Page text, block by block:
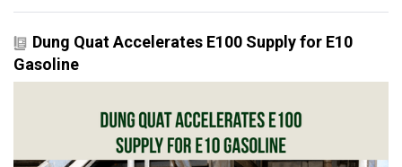
Dung Quat Accelerates E100 Supply for E10
Gasoline